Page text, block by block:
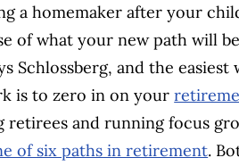
a homemaker after your
of what your new path will
Schlossberg, and the easiest
is to zero in on your
and running focus
of six paths in retirement.